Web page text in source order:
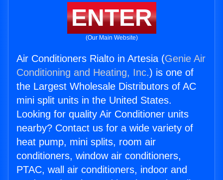
ENTER
(Our Main Website)
Air Conditioners Rialto in Artesia (Genie Air
Conditioning and Heating, Inc.) is one of
the Largest Wholesale Distributors of AC
mini split units in the United States.
Looking for quality Air Conditioner units
nearby? Contact us for a wide variety of
heat pump, mini splits, room air
conditioners, window air conditioners,
PTAC, wall air conditioners, indoor and